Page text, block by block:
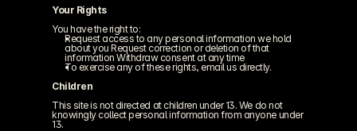
Your Rights
You have the right to:
Request access to any personal information we hold
about you Request correction or deletion of that
information Withdraw consent at any time
To exercise any of these rights, email us directly.
Children
This site is not directed at children under 13. We do not
knowingly collect personal information from anyone under
13.